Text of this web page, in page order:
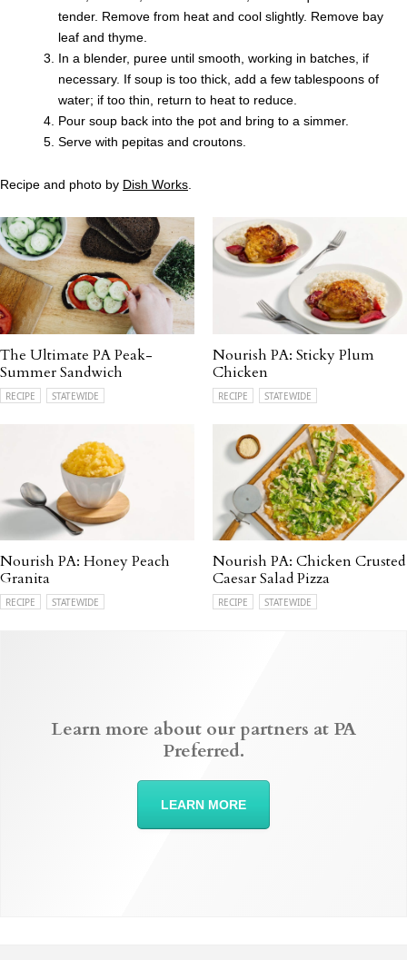
tender. Remove from heat and cool slightly. Remove bay
leaf and thyme.
In a blender, puree until smooth, working in batches, if
necessary. If soup is too thick, add a few tablespoons of
water; if too thin, return to heat to reduce.
Pour soup back into the pot and bring to a simmer.
Serve with pepitas and croutons.
Recipe and photo by Dish Works
The Ultimate PA Peak-
Summer Sandwich
RECIPE STATEWIDE
Nourish PA: Sticky Plum
Chicken
RECIPE STATEWIDE
Nourish PA: Honey Peach
Granita
RECIPE STATEWIDE
Nourish PA: Chicken Crusted
Caesar Salad Pizza
RECIPE STATEWIDE
Learn more about our partners at PA
Preferred.
LEARN MORE